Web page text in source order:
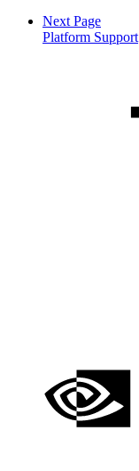
Next Page
Platform Support